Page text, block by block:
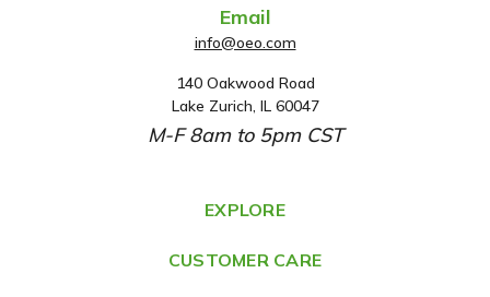
Email
info@oeo.com
A
d
d
e
s
140 Oakwood Road
Lake Zurich, IL 60047
M-F 8am to 5pm CST
EXPLORE
CUSTOMER CARE